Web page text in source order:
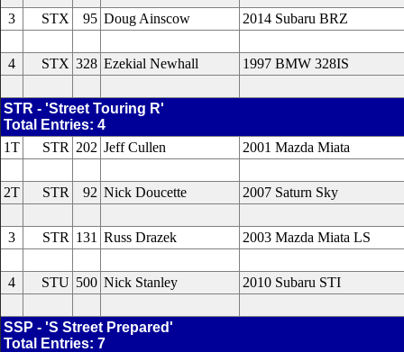
3 STX 95 Doug Ainscow 2014 Subaru BRZ
4 STX 328 Ezekial Newhall 1997 BMW 328IS
STR - 'Street Touring R'
Total Entries: 4
1T
STR 202 Jeff Cullen 2001 Mazda Miata
2T STR 92 Nick Doucette 2007 Saturn Sky
3 STR 131 Russ Drazek 2003 Mazda Miata LS
4 STU 500 Nick Stanley 2010 Subaru STI
SSP - 'S Street Prepared'
Total Entries: 7